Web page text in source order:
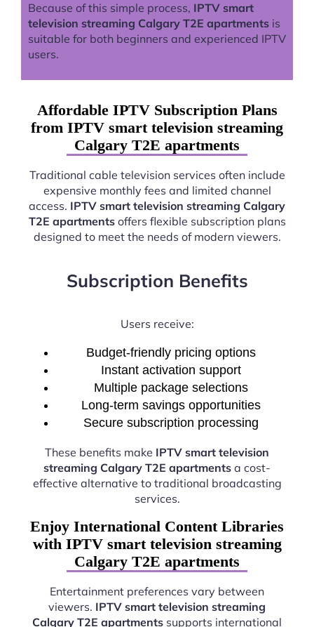
Because of this simple process, IPTV smart
television streaming Calgary T2E apartments is
suitable for both beginners and experienced IPTV
users.
Affordable IPTV Subscription Plans
from IPTV smart television streaming
Calgary T2E apartments
Traditional cable television services often include
expensive monthly fees and limited channel
access. IPTV smart television streaming Calgary
T2E apartmentsoffers flexible subscription plans
designed to meet the needs of modern viewers.
Subscription Benefits
Users receive:
Budget-friendly pricing options
Instant activation support
Multiple package selections
Long-term savings opportunities
Secure subscription processing
These benefits make IPTV smart television
streaming Calgary T2E apartments a cost-
effective alternative to traditional broadcasting
services.
Enjoy International Content Libraries
with IPTV smart television streaming
Calgary T2E apartments
Entertainment preferences vary between
viewers. IPTV smart television streaming
Calgary T2E apartments supports international